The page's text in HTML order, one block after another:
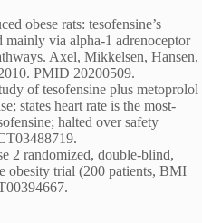
obese rats: tesofensine’s
mainly via alpha-1 adrenoceptor
Axel, Mikkelsen, Hansen,
PMID 20200509.
of tesofensine plus metoprolol
states heart rate is the most-
halted over safety
2 randomized, double-blind,
obesity trial (200 patients, BMI